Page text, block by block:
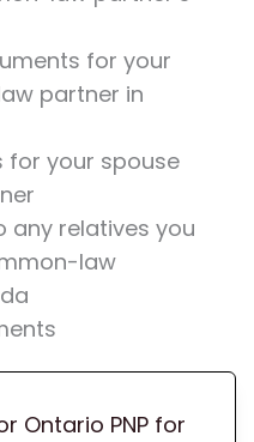
for your
partner in
for your spouse
any relatives you
law
Ontario PNP for